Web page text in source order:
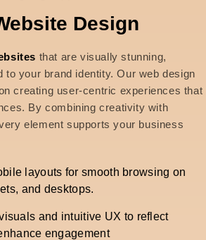
Design
that are visually stunning,
to your brand identity. Our web design
creating user-centric experiences that
By combining creativity with
element supports your business
layouts for smooth browsing on
and desktops.
and intuitive UX to reflect
engagement